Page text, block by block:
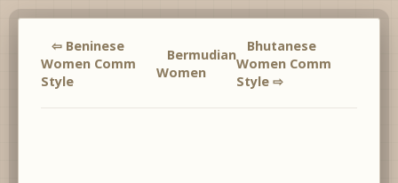
⇦ Beninese
Women Comm
Style
Bermudian
Women
Bhutanese
Women Comm
Style ⇨